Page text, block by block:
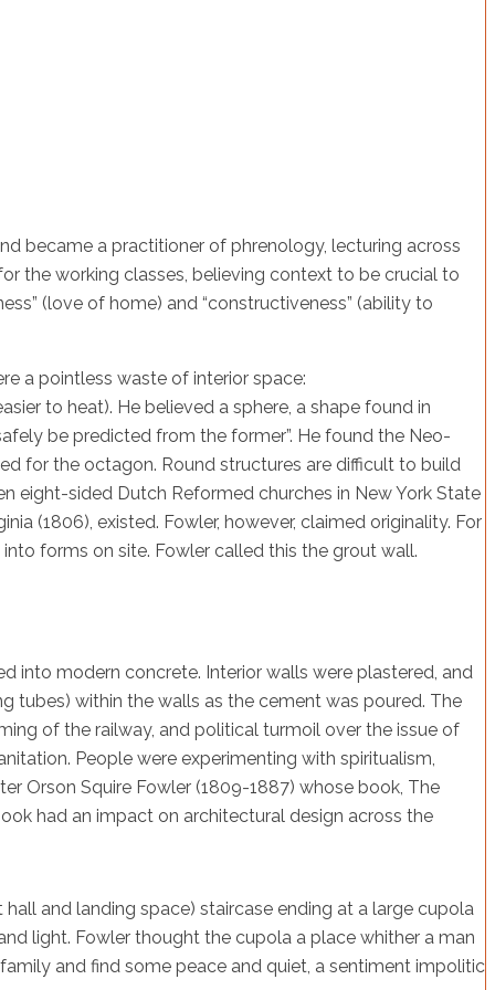
became a practitioner of phrenology, lecturing across
the working classes, believing context to be crucial to
(love of home) and “constructiveness” (ability to
a pointless waste of interior space:
to heat). He believed a sphere, a shape found in
be predicted from the former”. He found the Neo-
for the octagon. Round structures are difficult to build
eight-sided Dutch Reformed churches in New York State
(1806), existed. Fowler, however, claimed originality. For
forms on site. Fowler called this the grout wall.
into modern concrete. Interior walls were plastered, and
tubes) within the walls as the cement was poured. The
of the railway, and political turmoil over the issue of
People were experimenting with spiritualism,
Orson Squire Fowler (1809-1887) whose book, The
had an impact on architectural design across the
and landing space) staircase ending at a large cupola
light. Fowler thought the cupola a place whither a man
and find some peace and quiet, a sentiment impolitic